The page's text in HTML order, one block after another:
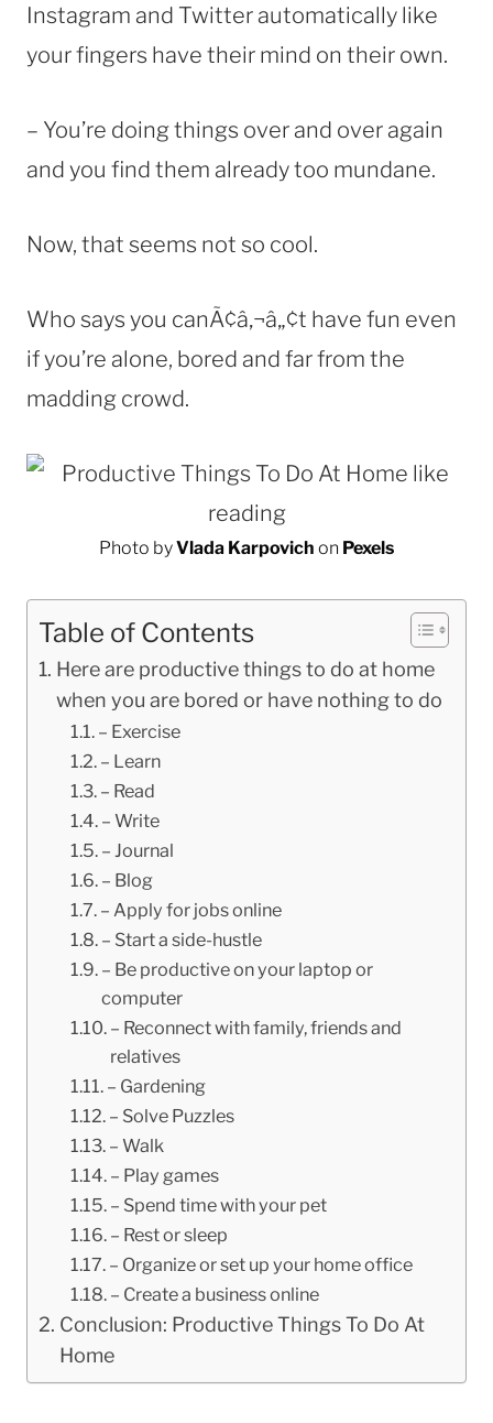
Instagram and Twitter automatically like
your fingers have their mind on their own.
– You’re doing things over and over again
and you find them already too mundane.
Now, that seems not so cool.
Who says you canÃ¢â‚¬â„¢t have fun even
if you’re alone, bored and far from the
madding crowd.
Photo byVlada Karpovich on Pexels
Table of Contents
Here are productive things to do at home
when you are bored or have nothing to do
– Exercise
– Learn
– Read
– Write
– Journal
– Blog
– Apply for jobs online
– Start a side-hustle
– Be productive on your laptop or
computer
– Reconnect with family, friends and
relatives
– Gardening
– Solve Puzzles
– Walk
– Play games
– Spend time with your pet
– Rest or sleep
– Organize or set up your home office
– Create a business online
Conclusion: Productive Things To Do At
Home